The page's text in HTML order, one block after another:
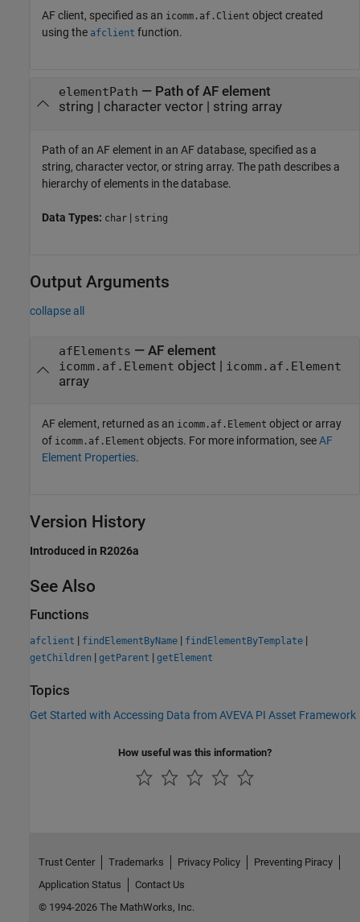
AF client, specified as an icomm.af.Client object created
using the afclient function.
elementPath — Path of AF element
string | character vector| string array
Path of an AF element in an AF database, specified as a
string, character vector, or string array. The path describes a
hierarchy of elements in the database.
Data Types: char | string
Output Arguments
collapse all
afElements — AF element
icomm.af.Element object | icomm.af.Element
array
AF element, returned as an icomm.af.Element object or array
of icomm.af.Element objects. For more information, seeAF
Element Properties.
Version History
Introduced in R2026a
See Also
Functions
afclient | findElementByName | findElementByTemplate |
getChildren | getParent | getElement
Topics
Get Started with Accessing Data from AVEVA PI Asset Framework
How useful was this information?
Trust Center Trademarks Privacy Policy
Preventing Piracy
Application Status
Contact Us
© 1994-2026 The MathWorks, Inc.